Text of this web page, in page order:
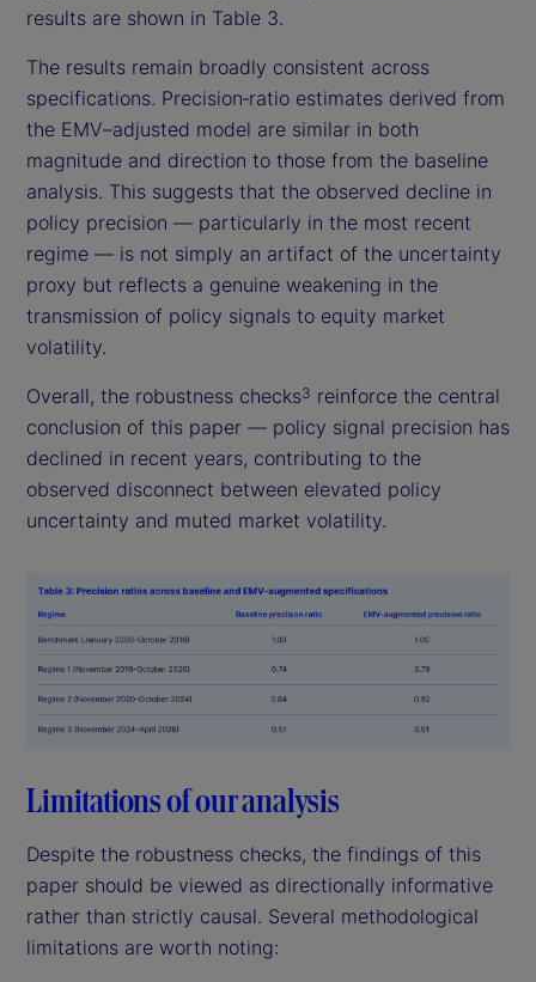
results are shown in Table 3.
The results remain broadly consistent across
specifications. Precision‑ratio estimates derived from
the EMV–adjusted model are similar in both
magnitude and direction to those from the baseline
analysis. This suggests that the observed decline in
policy precision — particularly in the most recent
regime — is not simply an artifact of the uncertainty
proxy but reflects a genuine weakening in the
transmission of policy signals to equity market
volatility.
Overall, the robustness checks3 reinforce the central
conclusion of this paper — policy signal precision has
declined in recent years, contributing to the
observed disconnect between elevated policy
uncertainty and muted market volatility.
Limitations of our analysis
Despite the robustness checks, the findings of this
paper should be viewed as directionally informative
rather than strictly causal. Several methodological
limitations are worth noting: